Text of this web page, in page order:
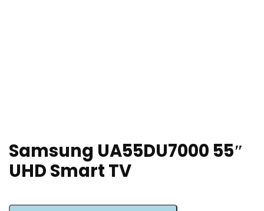
Samsung UA55DU7000 55″
UHD Smart TV